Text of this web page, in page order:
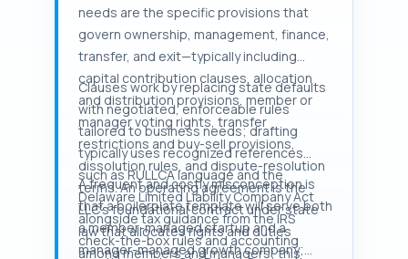
needs are the specific provisions that
govern ownership, management, finance,
transfer, and exit—typically including
capital contribution clauses, allocation
and distribution provisions, member or
manager voting rights, transfer
restrictions and buy-sell provisions,
dissolution rules, and dispute-resolution
terms. An operating agreement is the
LLC's foundational contract under state
law that allocates rights and duties
among members and managers; this
Clauses work by replacing state defaults
with negotiated, enforceable rules
tailored to business needs; drafting
typically uses recognized references
such as RULLCA language and the
Delaware Limited Liability Company Act
alongside tax guidance from the IRS
check-the-box rules and accounting
A frequent and costly misconception is
that a boilerplate template will serve both
a member-managed startup and a
manager-managed growth company;